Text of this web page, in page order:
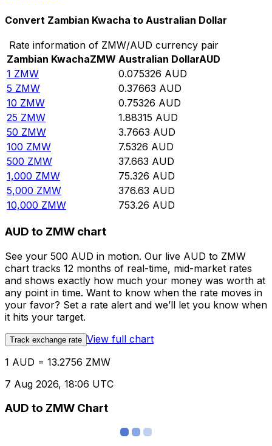
Convert Zambian Kwacha to Australian Dollar
Rate information of ZMW/AUD currency pair
Zambian KwachaZMW Australian DollarAUD
1 ZMW 0.075326 AUD
5 ZMW 0.37663 AUD
10 ZMW 0.75326 AUD
25 ZMW 1.88315 AUD
50 ZMW 3.7663 AUD
100 ZMW 7.5326 AUD
500 ZMW 37.663 AUD
1,000 ZMW 75.326 AUD
5,000 ZMW 376.63 AUD
10,000 ZMW 753.26 AUD
AUD to ZMW chart
See your 500 AUD in motion. Our live AUD to ZMW
chart tracks 12 months of real-time, mid-market rates
and shows exactly how much your money was worth at
any point in time. Want to know when the rate moves in
your favor? Set a rate alert and we’ll let you know when
it hits your target.
Track exchange rate View full chart
1 AUD = 13.2756 ZMW
7 Aug 2026, 18:06 UTC
AUD to ZMW Chart